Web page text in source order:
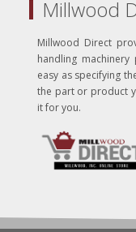
Millwood
Millwood Direct
handling
easy as specifying
the part or product
it for you.